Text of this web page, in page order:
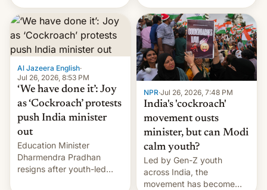
from here?
Narendra Modi's
government in recent
years.
Al Jazeera English·
Jul 26, 2026, 8:53 PM
‘We have done it’: Joy
as ‘Cockroach’ protests
push India minister
out
Education Minister
Dharmendra Pradhan
resigns after youth-led
NPR·Jul 26, 2026, 7:48 PM
India's 'cockroach'
movement ousts
minister, but can Modi
calm youth?
Led by Gen-Z youth
across India, the
movement has become